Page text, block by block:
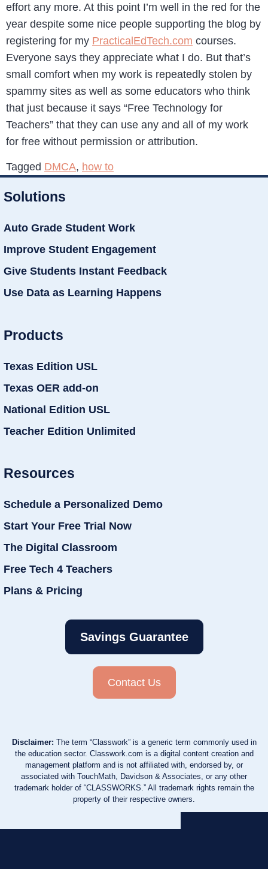
effort any more. At this point I’m well in the red for the
year despite some nice people supporting the blog by
registering for my PracticalEdTech.com courses.
Everyone says they appreciate what I do. But that’s
small comfort when my work is repeatedly stolen by
spammy sites as well as some educators who think
that just because it says “Free Technology for
Teachers” that they can use any and all of my work
for free without permission or attribution.
Tagged DMCA, how to
Solutions
Auto Grade Student Work
Improve Student Engagement
Give Students Instant Feedback
Use Data as Learning Happens
Products
Texas Edition USL
Texas OER add-on
National Edition USL
Teacher Edition Unlimited
Resources
Schedule a Personalized Demo
Start Your Free Trial Now
The Digital Classroom
Free Tech 4 Teachers
Plans & Pricing
Savings Guarantee
Contact Us
Disclaimer: The term “Classwork” is a generic term commonly used in
the education sector. Classwork.com is a digital content creation and
management platform and is not affiliated with, endorsed by, or
associated with TouchMath, Davidson & Associates, or any other
trademark holder of “CLASSWORKS.” All trademark rights remain the
property of their respective owners.